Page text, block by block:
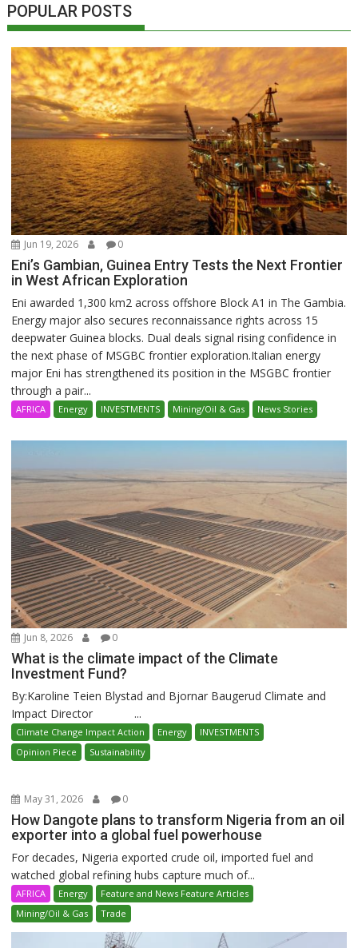
POPULAR POSTS
Jun 19, 2026 0
Eni’s Gambian, Guinea Entry Tests the Next Frontier
in West African Exploration
Eni awarded 1,300 km2 across offshore Block A1 in The Gambia.
Energy major also secures reconnaissance rights across 15
deepwater Guinea blocks. Dual deals signal rising confidence in
the next phase of MSGBC frontier exploration.Italian energy
major Eni has strengthened its position in the MSGBC frontier
through a pair...
AFRICA Energy INVESTMENTS Mining/Oil & Gas News Stories
Jun 8, 2026 0
What is the climate impact of the Climate
Investment Fund?
By:Karoline Teien Blystad and Bjornar Baugerud Climate and
Impact Director ...
Climate Change Impact Action Energy
INVESTMENTS
Opinion Piece
Sustainability
May 31, 2026 0
How Dangote plans to transform Nigeria from an oil
exporter into a global fuel powerhouse
For decades, Nigeria exported crude oil, imported fuel and
watched global refining hubs capture much of...
AFRICA Energy
Feature and News Feature Articles
Mining/Oil & Gas
Trade